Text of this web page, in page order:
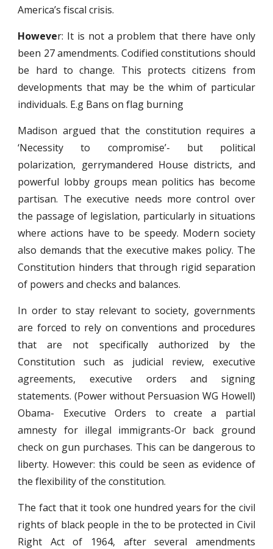
America’s fiscal crisis.
However: It is not a problem that there have only
been 27 amendments. Codified constitutions should
be hard to change. This protects citizens from
developments that may be the whim of particular
individuals. E.g Bans on flag burning
Madison argued that the constitution requires a
‘Necessity to compromise’- but political
polarization, gerrymandered House districts, and
powerful lobby groups mean politics has become
partisan. The executive needs more control over
the passage of legislation, particularly in situations
where actions have to be speedy. Modern society
also demands that the executive makes policy. The
Constitution hinders that through rigid separation
of powers and checks and balances.
In order to stay relevant to society, governments
are forced to rely on conventions and procedures
that are not specifically authorized by the
Constitution such as judicial review, executive
agreements, executive orders and signing
statements. (Power without Persuasion WG Howell)
Obama- Executive Orders to create a partial
amnesty for illegal immigrants-Or back ground
check on gun purchases. This can be dangerous to
liberty. However: this could be seen as evidence of
the flexibility of the constitution.
The fact that it took one hundred years for the civil
rights of black people in the to be protected in Civil
Right Act of 1964, after several amendments